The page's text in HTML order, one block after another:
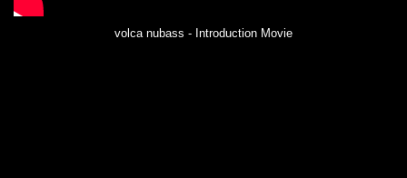
volca nubass - Introduction Movie